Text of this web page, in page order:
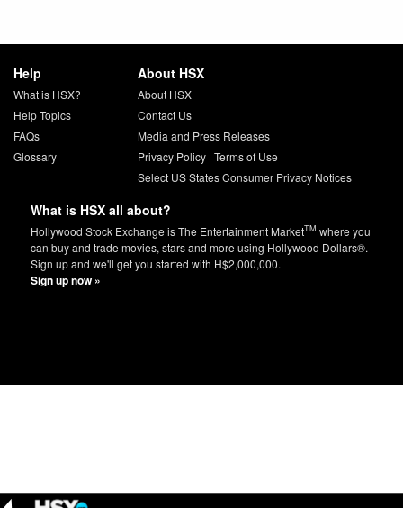
Help
What is HSX?
Help Topics
FAQs
Glossary
About HSX
About HSX
Contact Us
Media and Press Releases
Privacy Policy| Terms of Use
Select US States Consumer Privacy Notices
What is HSX all about?
Hollywood Stock Exchange is The Entertainment MarketTM where you
can buy and trade movies, stars and more using Hollywood Dollars®.
Sign up and we'll get you started with H$2,000,000.
Sign up now »